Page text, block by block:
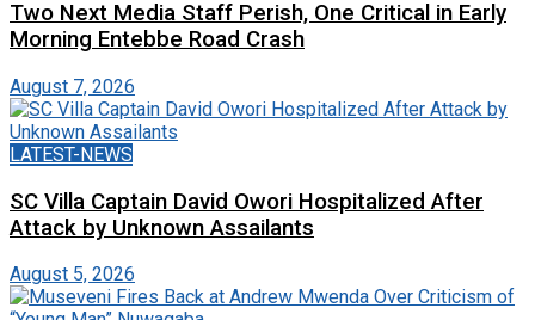
Two Next Media Staff Perish, One Critical in Early
Morning Entebbe Road Crash
August 7, 2026
LATEST-NEWS
SC Villa Captain David Owori Hospitalized After
Attack by Unknown Assailants
August 5, 2026